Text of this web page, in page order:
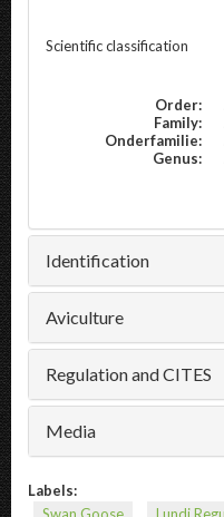
Scientific classification
Order:
Family:
Onderfamilie:
Genus:
Identification
Aviculture
Regulation and CITES
Media
Labels:
Swan Goose
Lundi